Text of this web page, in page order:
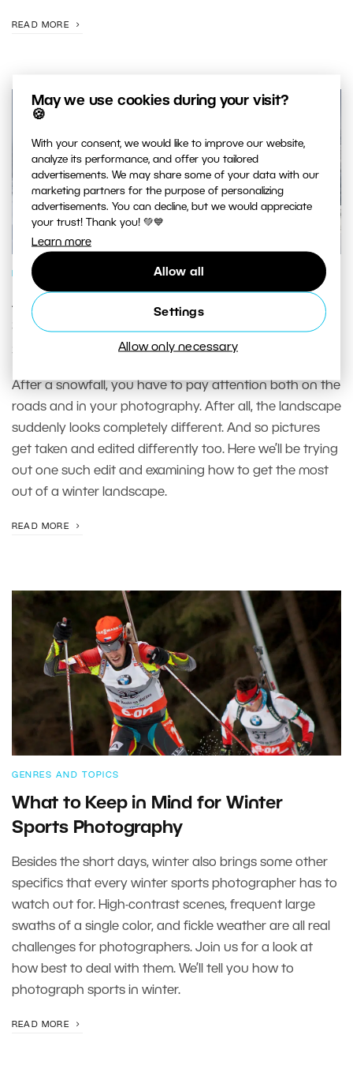
May we use cookies during your visit?
🍪
With your consent, we would like to improve our website,
analyze its performance, and offer you tailored
advertisements. We may share some of your data with our
marketing partners for the purpose of personalizing
advertisements. You can decline, but we would appreciate
your trust! Thank you! 💚💙
Learn more
Allow all
Settings
Allow only necessary
READ MORE
PHOTO PROCESSING
Add Pizazz to Your Winter Photos: We’ll
Show You How to Edit Your Photos of
Snowy Landscapes
After a snowfall, you have to pay attention both on the
roads and in your photography. After all, the landscape
suddenly looks completely different. And so pictures
get taken and edited differently too. Here we’ll be trying
out one such edit and examining how to get the most
out of a winter landscape.
READ MORE
GENRES AND TOPICS
What to Keep in Mind for Winter
Sports Photography
Besides the short days, winter also brings some other
specifics that every winter sports photographer has to
watch out for. High-contrast scenes, frequent large
swaths of a single color, and fickle weather are all real
challenges for photographers. Join us for a look at
how best to deal with them. We’ll tell you how to
photograph sports in winter.
READ MORE